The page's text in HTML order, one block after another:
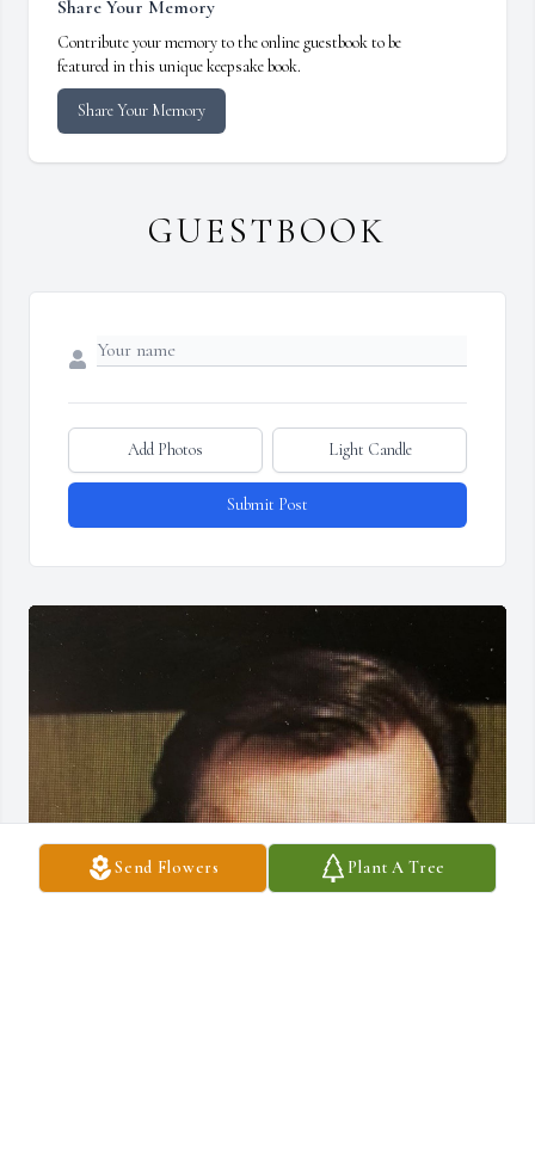
Send Flowers Plant A Tree
Share Your Memory
Contribute your memory to the online guestbook to be
featured in this unique keepsake book.
Share Your Memory
GUESTBOOK
Add Photos Light Candle
Submit Post